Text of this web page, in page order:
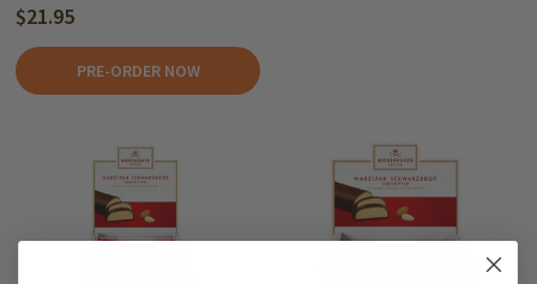
$21.95
PRE-ORDER NOW